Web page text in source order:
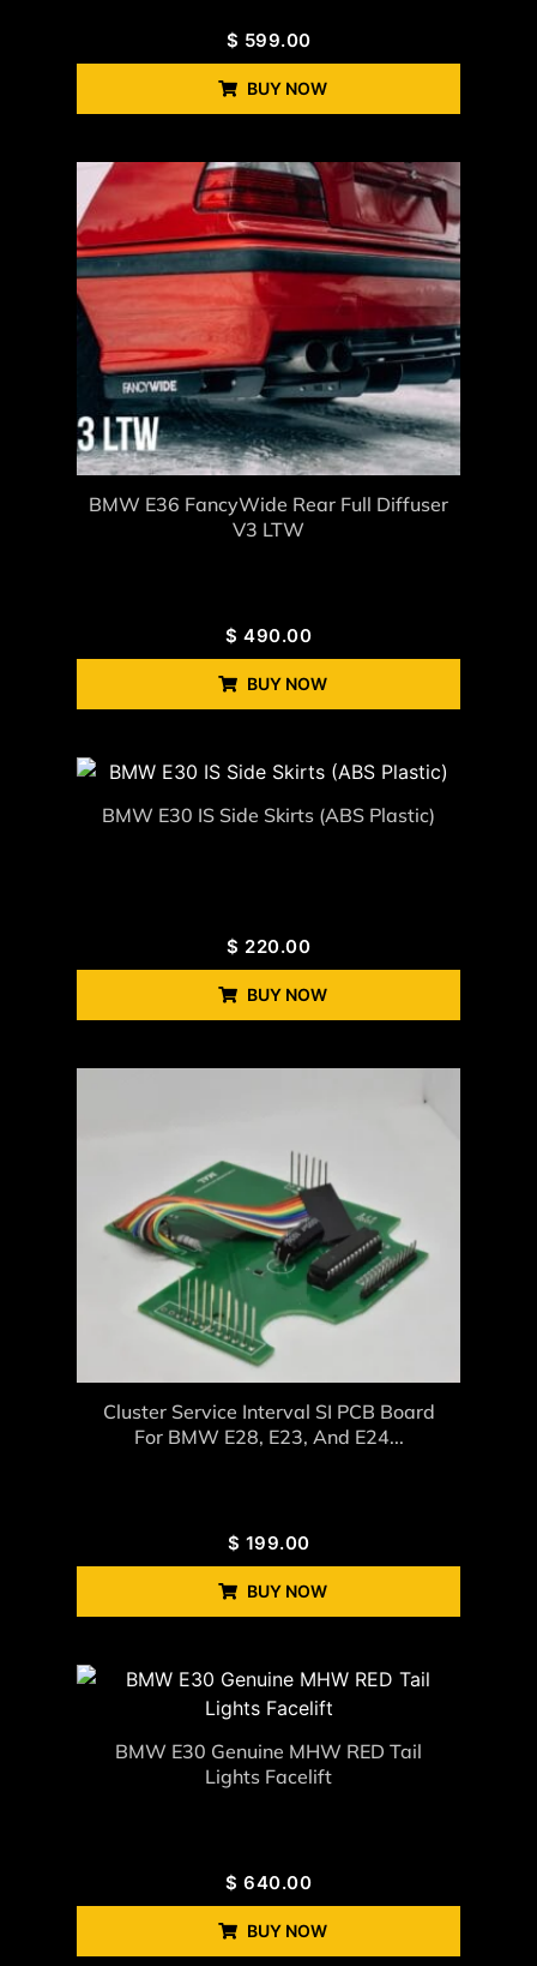
$ 599.00
BUY NOW
BMW E36 FancyWide Rear Full Diffuser
V3 LTW
$ 490.00
BUY NOW
BMW E30 IS Side Skirts (ABS Plastic)
$ 220.00
BUY NOW
Cluster Service Interval SI PCB Board
For BMW E28, E23, And E24...
$ 199.00
BUY NOW
BMW E30 Genuine MHW RED Tail
Lights Facelift
$ 640.00
BUY NOW